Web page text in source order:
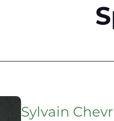
Sylvain